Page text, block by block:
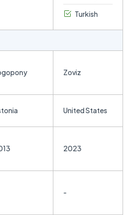
Turkish
Zoviz
United States
2023
-